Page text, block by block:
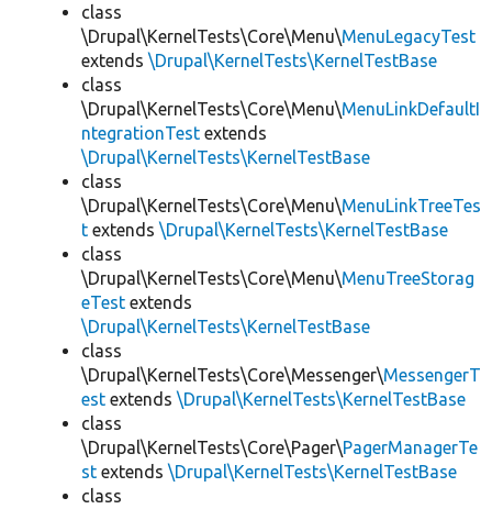
class
\Drupal\KernelTests\Core\Menu\MenuLegacyTest
extends \Drupal\KernelTests\KernelTestBase
class
\Drupal\KernelTests\Core\Menu\MenuLinkDefaultI
ntegrationTest extends
\Drupal\KernelTests\KernelTestBase
class
\Drupal\KernelTests\Core\Menu\MenuLinkTreeTes
t extends \Drupal\KernelTests\KernelTestBase
class
\Drupal\KernelTests\Core\Menu\MenuTreeStorag
eTest extends
\Drupal\KernelTests\KernelTestBase
class
\Drupal\KernelTests\Core\Messenger\MessengerT
est extends \Drupal\KernelTests\KernelTestBase
class
\Drupal\KernelTests\Core\Pager\PagerManagerTe
st extends \Drupal\KernelTests\KernelTestBase
class